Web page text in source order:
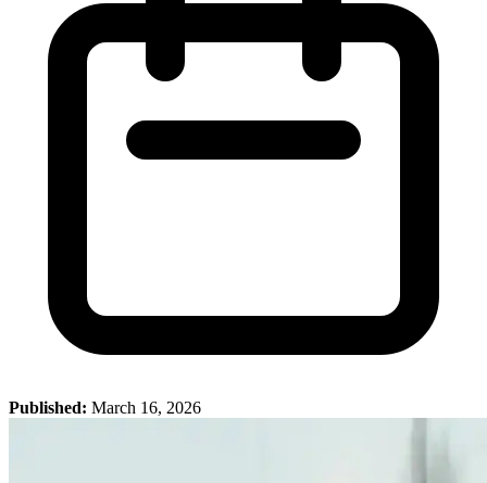
Published: March 16, 2026